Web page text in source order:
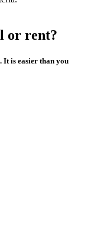
or rent?
It is easier than you